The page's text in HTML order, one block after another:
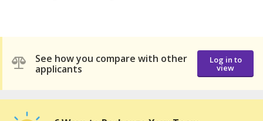
See how you compare with other
applicants
Log in to
view